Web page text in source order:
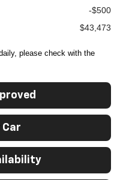
-$500
$43,473
please check with the
Car